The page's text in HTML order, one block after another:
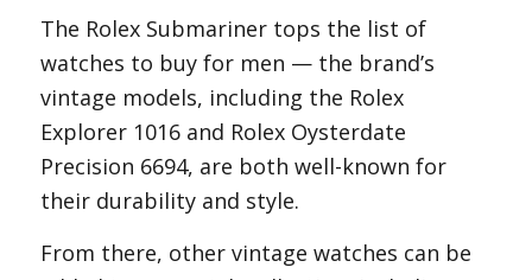
The Rolex Submariner tops the list of
watches to buy for men — the brand’s
vintage models, including the Rolex
Explorer 1016 and Rolex Oysterdate
Precision 6694, are both well-known for
their durability and style.
From there, other vintage watches can be